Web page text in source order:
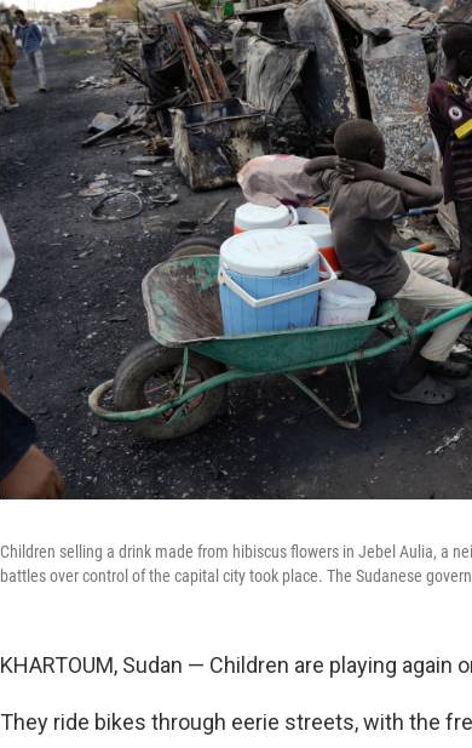
Children selling a drink made from hibiscus flowers in Jebel Aulia, a
battles over control of the capital city took place. The Sudanese
KHARTOUM, Sudan — Children are playing
They ride bikes through eerie streets, with the